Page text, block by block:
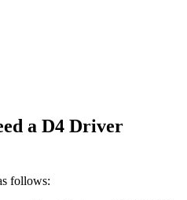
a D4 Driver
follows: